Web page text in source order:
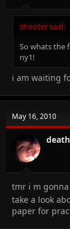
shooter said:
So whats the
ny1!
i am waiting
May 16, 2010
tmr i m
take a look
paper for